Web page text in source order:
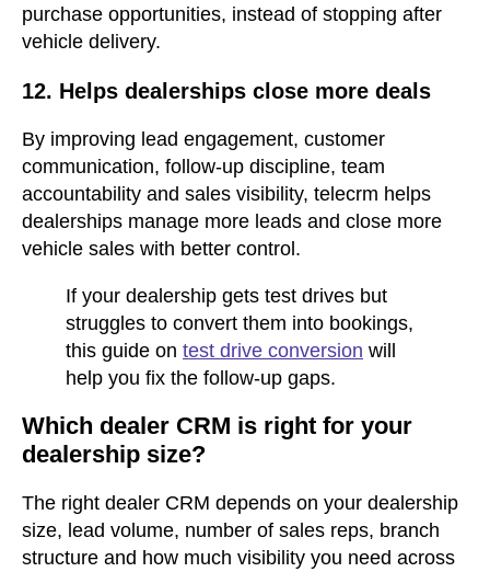
purchase opportunities, instead of stopping after
vehicle delivery.
12. Helps dealerships close more deals
By improving lead engagement, customer
communication, follow-up discipline, team
accountability and sales visibility, telecrm helps
dealerships manage more leads and close more
vehicle sales with better control.
If your dealership gets test drives but
struggles to convert them into bookings,
this guide on test drive conversion will
help you fix the follow-up gaps.
Which dealer CRM is right for your
dealership size?
The right dealer CRM depends on your dealership
size, lead volume, number of sales reps, branch
structure and how much visibility you need across